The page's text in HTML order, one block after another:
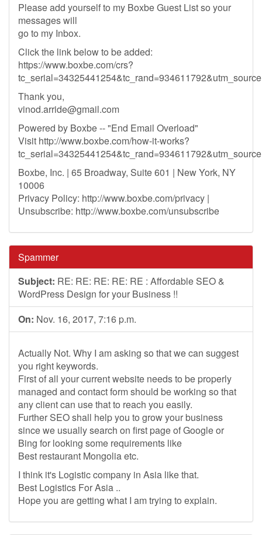
Please add yourself to my Boxbe Guest List so your
messages will
go to my Inbox.
Click the link below to be added:
https://www.boxbe.com/crs?
Thank you,
vinod.arride@gmail.com
Powered by Boxbe -- "End Email Overload"
Visit http://www.boxbe.com/how-it-works?
Boxbe, Inc. | 65 Broadway, Suite 601 | New York, NY
10006
Privacy Policy: http://www.boxbe.com/privacy |
Unsubscribe: http://www.boxbe.com/unsubscribe
Spammer
Subject: RE: RE: RE: RE: RE : Affordable SEO &
WordPress Design for your Business !!
On: Nov. 16, 2017, 7:16 p.m.
Actually Not. Why I am asking so that we can suggest
you right keywords.
First of all your current website needs to be properly
managed and contact form should be working so that
any client can use that to reach you easily.
Further SEO shall help you to grow your business
since we usually search on first page of Google or
Bing for looking some requirements like
Best restaurant Mongolia etc.
I think it's Logistic company in Asia like that.
Best Logistics For Asia ..
Hope you are getting what I am trying to explain.